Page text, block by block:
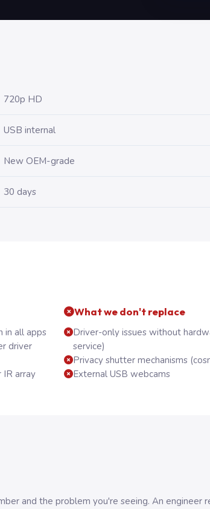
720p HD
USB internal
New OEM-grade
30 days
in all apps
driver
array
What we don't replace
Driver-only issues without
service)
Privacy shutter mechanisms
External USB webcams
and the problem you're seeing. An engineer